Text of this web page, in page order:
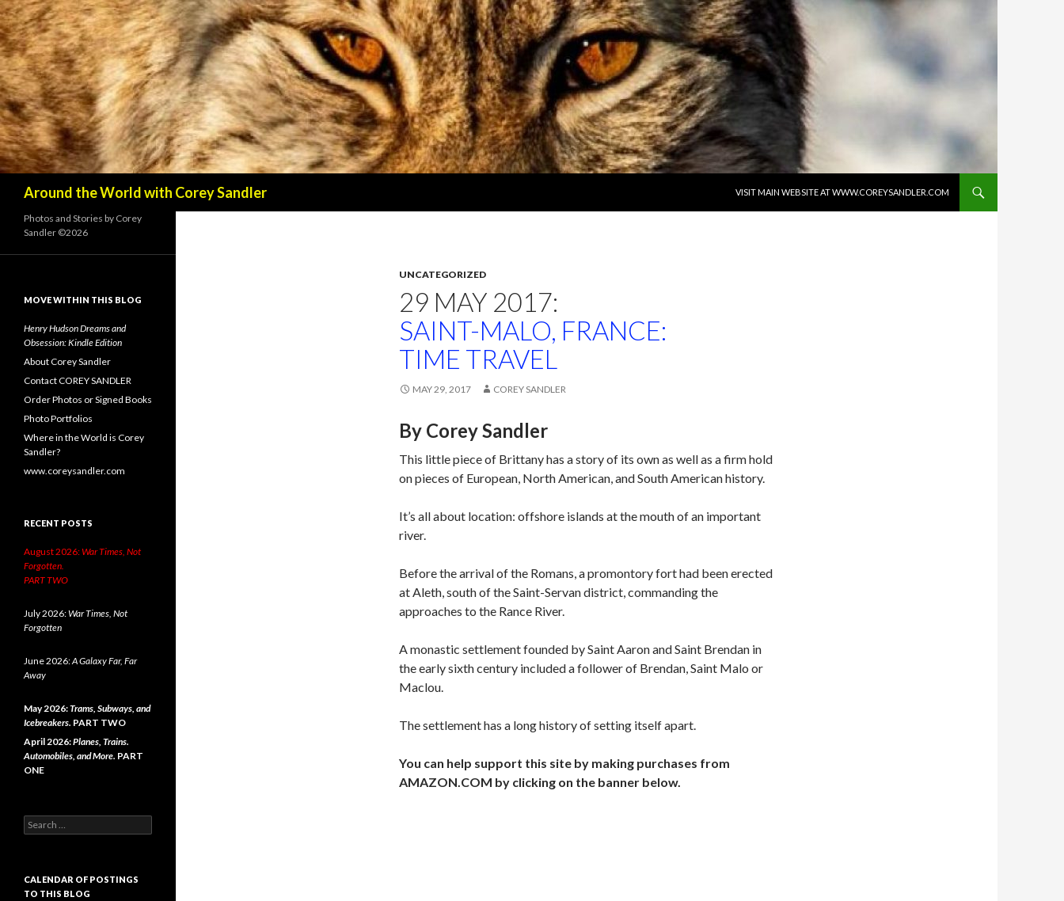
Around the World with Corey Sandler
VISIT MAIN WEBSITE AT WWW.COREYSANDLER.COM
UNCATEGORIZED
29 MAY 2017:
SAINT-MALO, FRANCE:
TIME TRAVEL
MAY 29, 2017 COREY SANDLER
By Corey Sandler
This little piece of Brittany has a story of its own as well as a firm hold
on pieces of European, North American, and South American history.
It’s all about location: offshore islands at the mouth of an important
river.
Before the arrival of the Romans, a promontory fort had been erected
at Aleth, south of the Saint-Servan district, commanding the
approaches to the Rance River.
A monastic settlement founded by Saint Aaron and Saint Brendan in
the early sixth century included a follower of Brendan, Saint Malo or
Maclou.
The settlement has a long history of setting itself apart.
You can help support this site by making purchases from
AMAZON.COM by clicking on the banner below.
Photos and Stories by Corey
Sandler ©2026
MOVE WITHIN THIS BLOG
Henry Hudson Dreams and
Obsession: Kindle Edition
About Corey Sandler
Contact COREY SANDLER
Order Photos or Signed Books
Photo Portfolios
Where in the World is Corey
Sandler?
www.coreysandler.com
RECENT POSTS
August 2026:War Times, Not
Forgotten.
PART TWO
July 2026:War Times, Not
Forgotten
June 2026:A Galaxy Far, Far
Away
May 2026:Trams, Subways, and
Icebreakers. PART TWO
April 2026:Planes, Trains.
Automobiles, and More. PART
ONE
Search
for:
CALENDAR OF POSTINGS
TO THIS BLOG